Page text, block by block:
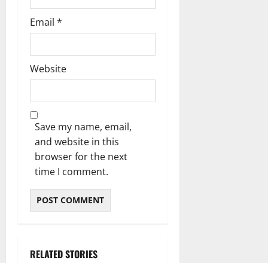
Email *
Website
Save my name, email,
and website in this
browser for the next
time I comment.
RELATED STORIES